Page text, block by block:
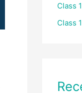
Class
Class